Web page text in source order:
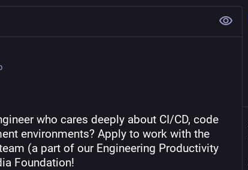
who cares deeply about CI/CD, code
environments? Apply to work with the
(a part of our Engineering Productivity
Foundation!